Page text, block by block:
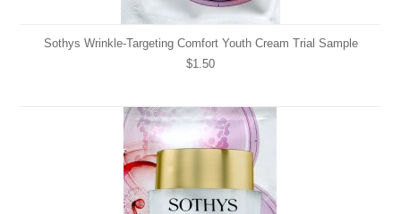
Sothys Wrinkle-Targeting Comfort Youth Cream Trial Sample
$1.50